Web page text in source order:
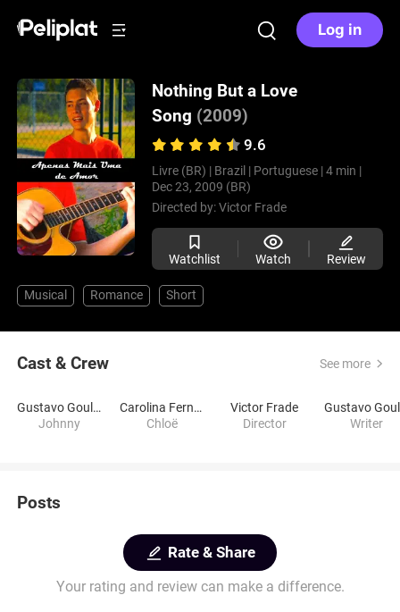
Log in
Nothing But a Love
Song (2009)
9.6
Livre (BR) | Brazil | Portuguese | 4 min |
Dec 23, 2009 (BR)
Directed by:Victor Frade
Watchlist Watch Review
Musical Romance Short
Cast & Crew See more
Gustavo Goulart
Johnny
Carolina Fernandes
Chloë
Victor Frade
Director
Writer
Posts
Rate & Share
Your rating and review can make a difference.